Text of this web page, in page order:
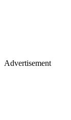
Advertisement